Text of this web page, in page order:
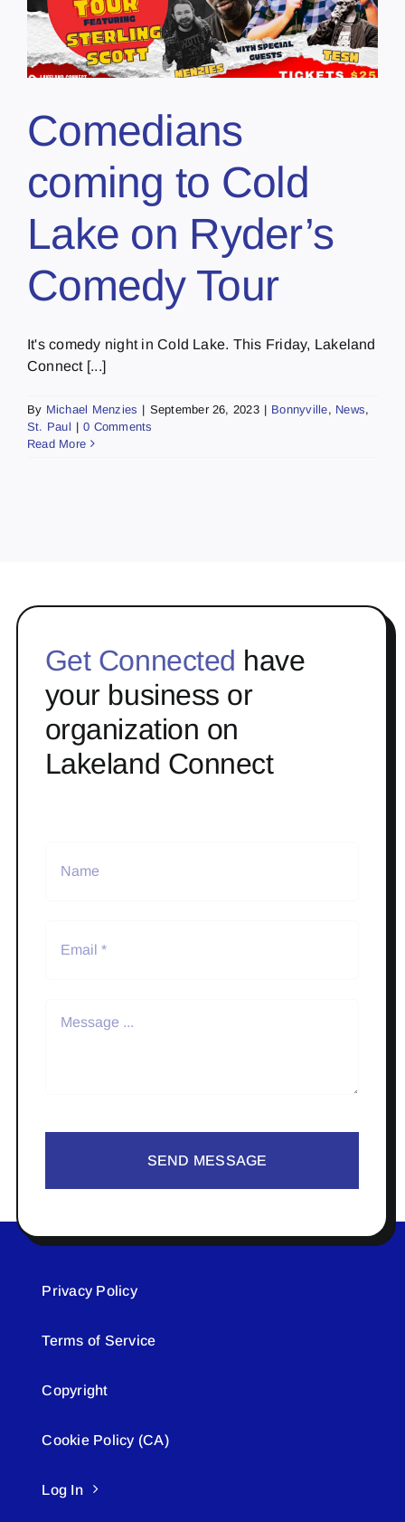
Comedians
coming to Cold
Lake on Ryder’s
Comedy Tour
It's comedy night in Cold Lake. This Friday, Lakeland
Connect [...]
By Michael Menzies | September 26, 2023 | Bonnyville, News,
St. Paul | 0 Comments
Read More
Get Connected have
your business or
organization on
Lakeland Connect
SEND MESSAGE
Privacy Policy
Terms of Service
Copyright
Cookie Policy (CA)
Log In